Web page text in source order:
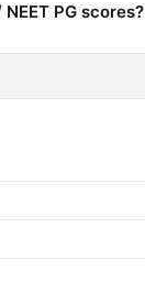
PG scores?